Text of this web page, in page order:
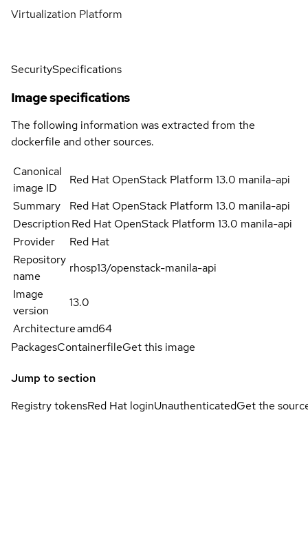
Virtualization Platform
SecuritySpecifications
Image specifications
The following information was extracted from the
dockerfile and other sources.
Canonical
image ID
Red Hat OpenStack Platform 13.0 manila-api
Summary
Red Hat OpenStack Platform 13.0 manila-api
DescriptionRed Hat OpenStack Platform 13.0 manila-api
Provider
Red Hat
Repository
name
rhosp13/openstack-manila-api
Image
version
13.0
Architectureamd64
PackagesContainerfileGet this image
Jump to section
Registry tokensRed Hat loginUnauthenticatedGet the